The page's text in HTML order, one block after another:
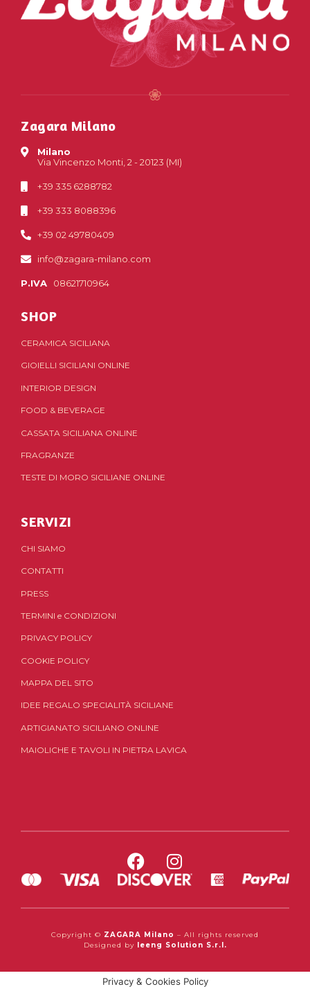
Zagara Milano
Milano
Via Vincenzo Monti, 2 - 20123 (MI)
+39 335 6288782
+39 333 8088396
+39 02 49780409
info@zagara-milano.com
P.IVA 08621710964
SHOP
CERAMICA SICILIANA
GIOIELLI SICILIANI ONLINE
INTERIOR DESIGN
FOOD & BEVERAGE
CASSATA SICILIANA ONLINE
FRAGRANZE
TESTE DI MORO SICILIANE ONLINE
SERVIZI
CHI SIAMO
CONTATTI
PRESS
TERMINI e CONDIZIONI
PRIVACY POLICY
COOKIE POLICY
MAPPA DEL SITO
IDEE REGALO SPECIALITÀ SICILIANE
ARTIGIANATO SICILIANO ONLINE
MAIOLICHE E TAVOLI IN PIETRA LAVICA
Copyright © ZAGARA Milano – All rights reserved
Designed by
Ieeng Solution S.r.l.
Privacy & Cookies Policy